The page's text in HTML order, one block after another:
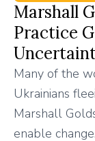
Marshall
Practice
Many of the
Ukrainians
Marshall
enable change.